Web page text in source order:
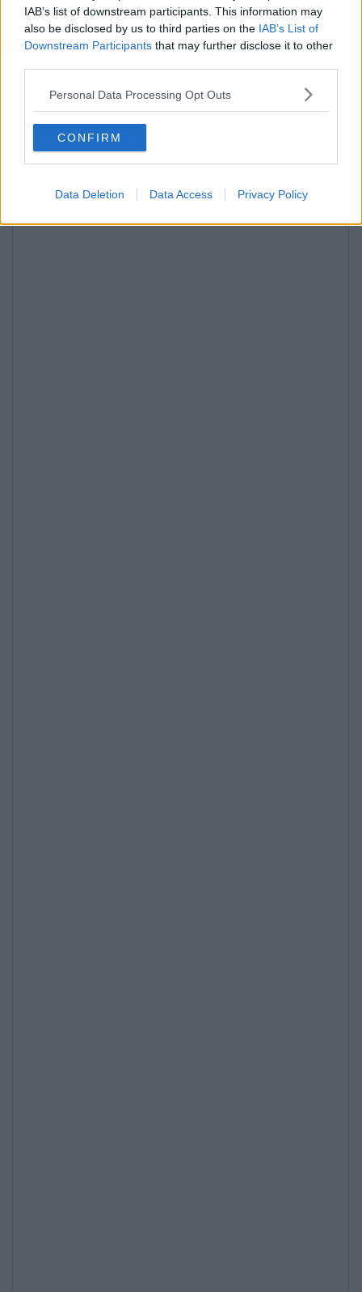
IAB’s list of downstream participants. This information may
also be disclosed by us to third parties on the IAB’s List of
Downstream Participants that may further disclose it to other
Personal Data Processing Opt Outs
CONFIRM
Data Deletion Data Access Privacy Policy